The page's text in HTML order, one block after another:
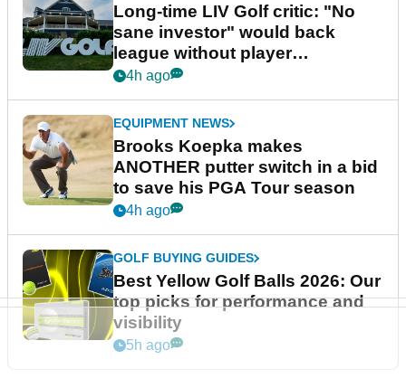
Long-time LIV Golf critic: "No
sane investor" would back
league without player
guarantees
4h ago
EQUIPMENT NEWS
Brooks Koepka makes
ANOTHER putter switch in a bid
to save his PGA Tour season
4h ago
GOLF BUYING GUIDES
Best Yellow Golf Balls 2026: Our
top picks for performance and
visibility
5h ago